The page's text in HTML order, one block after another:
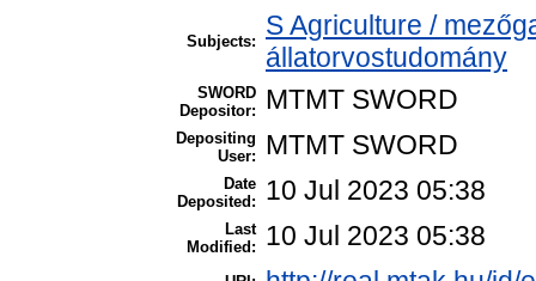
Subjects:
S Agriculture /
állatorvostudomány
SWORD
Depositor:
MTMT SWORD
Depositing
User:
MTMT SWORD
Date
Deposited:
10 Jul 2023 05:38
Last
Modified:
10 Jul 2023 05:38